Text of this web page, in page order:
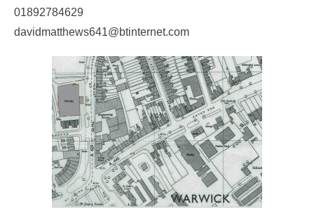
01892784629
davidmatthews641@btinternet.com